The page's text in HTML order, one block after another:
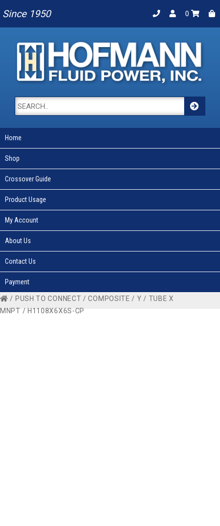
Since 1950 0
Home
Shop
Crossover Guide
Product Usage
My Account
About Us
Contact Us
Payment
/ PUSH TO CONNECT /COMPOSITE / Y / TUBE X
MNPT / H1108X6X6S-CP